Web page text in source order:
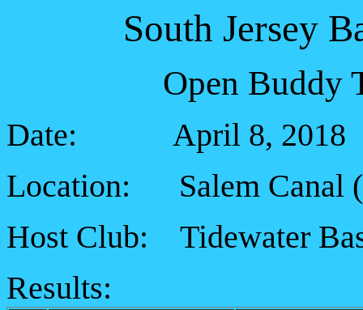
South Jersey
Open Buddy
Date: April 8, 2018
Location: Salem Canal
Host Club: Tidewater
Results: